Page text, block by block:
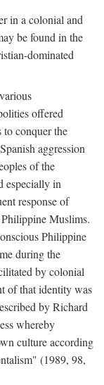
in a colonial and
be found in the
dominated
offered
to conquer the
aggression
of the
especially in
response of
Muslims.
Philippine
during the
by colonial
of that identity was
by Richard
whereby
culture according
(1989, 98,